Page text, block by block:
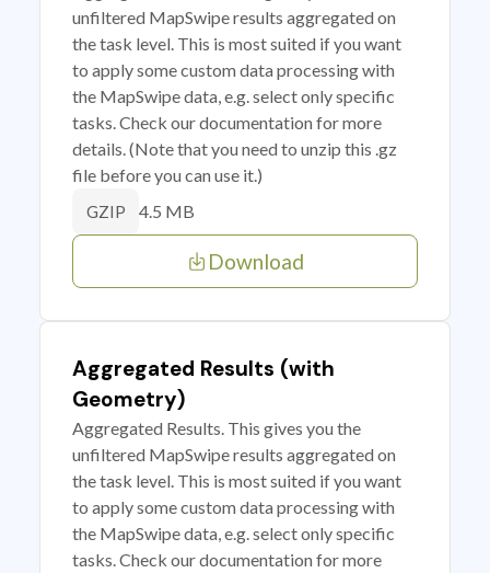
unfiltered MapSwipe results aggregated on
the task level. This is most suited if you want
to apply some custom data processing with
the MapSwipe data, e.g. select only specific
tasks. Check our documentation for more
details. (Note that you need to unzip this .gz
file before you can use it.)
GZIP 4.5 MB
Download
Aggregated Results (with
Geometry)
Aggregated Results. This gives you the
unfiltered MapSwipe results aggregated on
the task level. This is most suited if you want
to apply some custom data processing with
the MapSwipe data, e.g. select only specific
tasks. Check our documentation for more